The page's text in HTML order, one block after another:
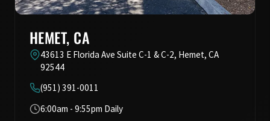
HEMET, CA
43613 E Florida Ave Suite C-1 & C-2, Hemet, CA
92544
(951) 391-0011
6:00am - 9:55pm Daily